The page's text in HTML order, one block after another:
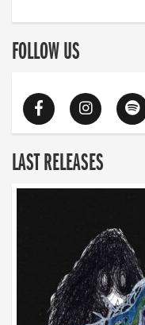
FOLLOW US
LAST RELEASES